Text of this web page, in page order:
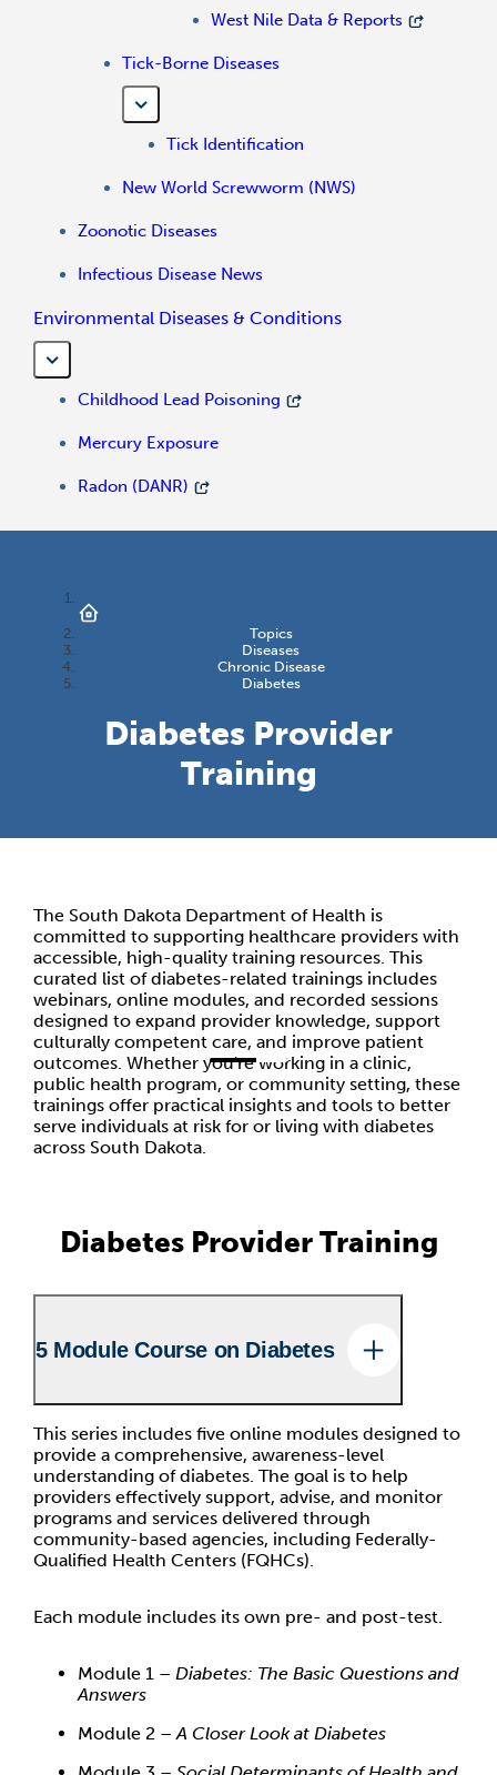
West Nile Data & Reports
Tick-Borne Diseases
Tick Identification
New World Screwworm (NWS)
Zoonotic Diseases
Infectious Disease News
Environmental Diseases & Conditions
Childhood Lead Poisoning
Mercury Exposure
Radon (DANR)
Topics
Diseases
Chronic Disease
Diabetes
Diabetes Provider
Training
The South Dakota Department of Health is
committed to supporting healthcare providers with
accessible, high-quality training resources. This
curated list of diabetes-related trainings includes
webinars, online modules, and recorded sessions
designed to expand provider knowledge, support
culturally competent care, and improve patient
outcomes. Whether you're working in a clinic,
public health program, or community setting, these
trainings offer practical insights and tools to better
serve individuals at risk for or living with diabetes
across South Dakota.
Diabetes Provider Training
5 Module Course on Diabetes
This series includes five online modules designed to
provide a comprehensive, awareness-level
understanding of diabetes. The goal is to help
providers effectively support, advise, and monitor
programs and services delivered through
community-based agencies, including Federally-
Qualified Health Centers (FQHCs).
Each module includes its own pre- and post-test.
Module 1 – Diabetes: The Basic Questions and
Answers
Module 2 – A Closer Look at Diabetes